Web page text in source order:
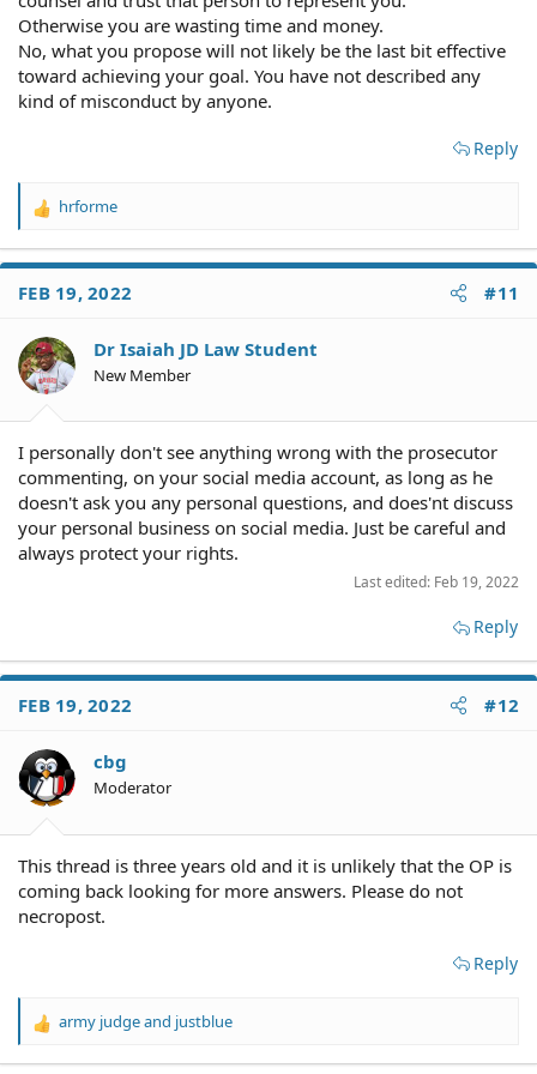
Otherwise you are wasting time and money.
No, what you propose will not likely be the last bit effective
toward achieving your goal. You have not described any
kind of misconduct by anyone.
Reply
R
a
t
o
n
s
hrforme
FEB 19, 2022 #11
Dr Isaiah JD Law Student
New Member
I personally don't see anything wrong with the prosecutor
commenting, on your social media account, as long as he
doesn't ask you any personal questions, and does'nt discuss
your personal business on social media. Just be careful and
always protect your rights.
Last edited: Feb 19, 2022
Reply
FEB 19, 2022 #12
cbg
Moderator
This thread is three years old and it is unlikely that the OP is
coming back looking for more answers. Please do not
necropost.
Reply
R
army judgeand justblue